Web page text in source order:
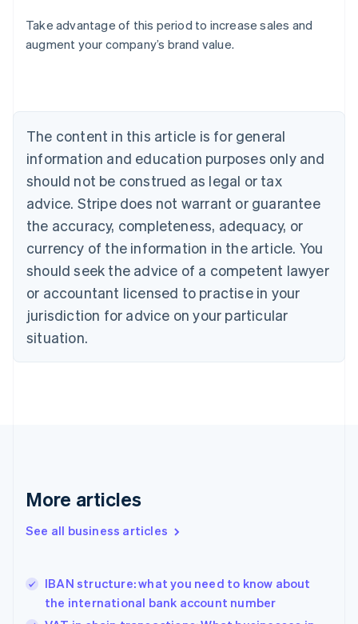
Take advantage of this period to increase sales and
augment your company’s brand value.
The content in this article is for general
information and education purposes only and
should not be construed as legal or tax
advice. Stripe does not warrant or guarantee
the accuracy, completeness, adequacy, or
currency of the information in the article. You
should seek the advice of a competent lawyer
or accountant licensed to practise in your
jurisdiction for advice on your particular
situation.
More articles
See all business articles
IBAN structure: what you need to know about
the international bank account number
Australia
English
NederlandsFrançaisDeutschEnglish
Brazil
PortuguêsEnglish
Bulgaria
English
EnglishFrançais
Croatia
Italiano
Cyprus
English
Czech Republic
Denmark
English
English
English
Hungary
English